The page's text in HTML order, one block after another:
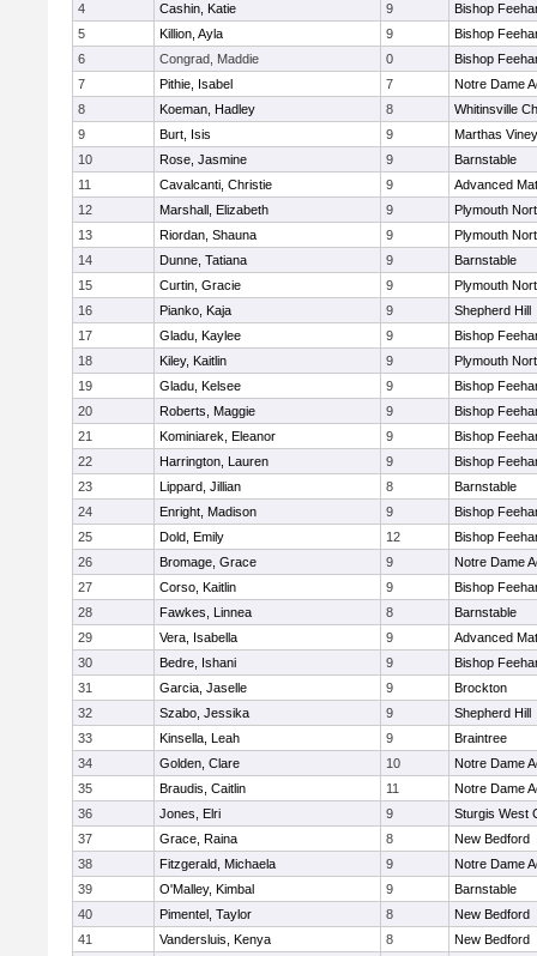
4
Cashin, Katie 9
Bishop
5
Killion, Ayla 9
Bishop
6
Congrad, Maddie 0
Bishop
7
Pithie, Isabel 7
Notre Dame
8
Koeman, Hadley 8
Whitinsville
9
Burt, Isis 9
Marthas
10
Rose, Jasmine 9
Barnstable
11
Cavalcanti, Christie 9
Advanced
12
Marshall, Elizabeth 9
Plymouth
13
Riordan, Shauna 9
Plymouth
14
Dunne, Tatiana 9
Barnstable
15
Curtin, Gracie 9
Plymouth
16
Pianko, Kaja 9
Shepherd Hill
17
Gladu, Kaylee 9
Bishop
18
Kiley, Kaitlin 9
Plymouth
19
Gladu, Kelsee 9
Bishop
20
Roberts, Maggie 9
Bishop
21
Kominiarek, Eleanor 9
Bishop
22
Harrington, Lauren 9
Bishop
23
Lippard, Jillian 8
Barnstable
24
Enright, Madison 9
Bishop
25
Dold, Emily 12
Bishop
26
Bromage, Grace 9
Notre Dame
27
Corso, Kaitlin 9
Bishop
28
Fawkes, Linnea 8
Barnstable
29
Vera, Isabella 9
Advanced
30
Bedre, Ishani 9
Bishop
31
Garcia, Jaselle 9
Brockton
32
Szabo, Jessika 9
Shepherd Hill
33
Kinsella, Leah 9
Braintree
34
Golden, Clare 10
Notre Dame
35
Braudis, Caitlin 11
Notre Dame
36
Jones, Elri 9
Sturgis West
37
Grace, Raina 8
New Bedford
38
Fitzgerald, Michaela 9
Notre Dame
39
O'Malley, Kimbal 9
Barnstable
40
Pimentel, Taylor 8
New Bedford
41
Vandersluis, Kenya 8
New Bedford